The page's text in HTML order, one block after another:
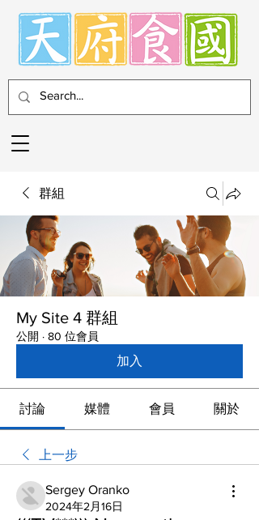
群組
My Site 4 群組
公開 · 80 位會員
加入
討論 媒體 會員 關於
上一步
Sergey Oranko
2024年2月16日